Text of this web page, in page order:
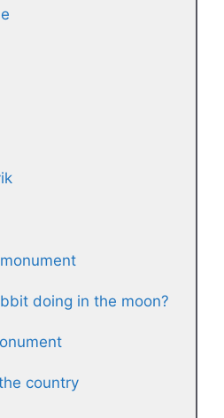
doing in the moon?
country